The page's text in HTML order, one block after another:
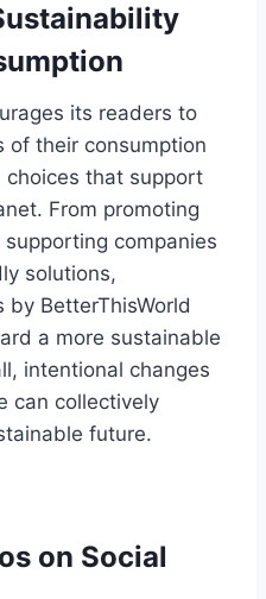
its readers to
of their consumption
that support
From promoting
companies
solutions,
by BetterThisWorld
a more sustainable
intentional changes
can collectively
future.
on Social